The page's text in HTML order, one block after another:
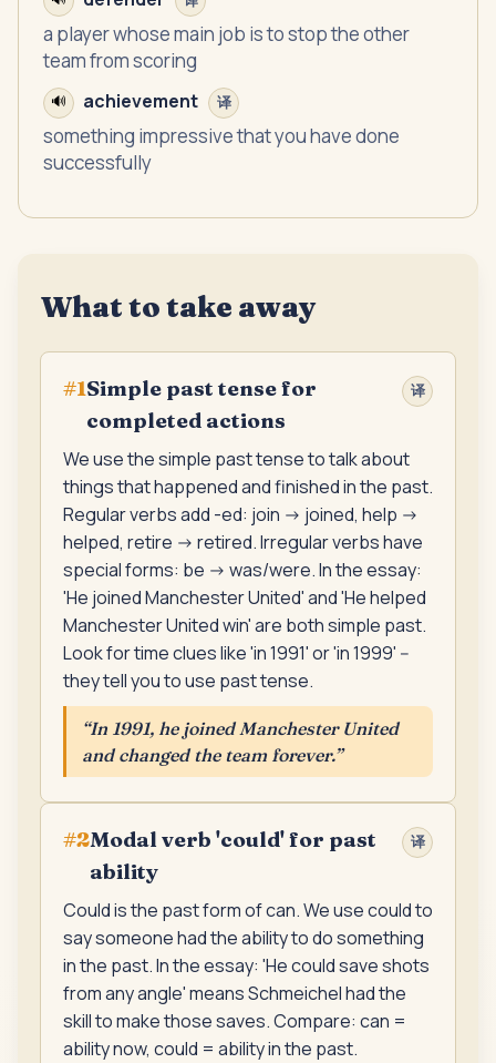
a player whose main job is to stop the other
team from scoring
🔊 achievement 译
something impressive that you have done
successfully
What to take away
#1Simple past tense for
completed actions
译
We use the simple past tense to talk about
things that happened and finished in the past.
Regular verbs add -ed: join -> joined, help ->
helped, retire -> retired. Irregular verbs have
special forms: be -> was/were. In the essay:
'He joined Manchester United' and 'He helped
Manchester United win' are both simple past.
Look for time clues like 'in 1991' or 'in 1999' --
they tell you to use past tense.
“In 1991, he joined Manchester United
and changed the team forever.”
#2Modal verb 'could' for past
ability
译
Could is the past form of can. We use could to
say someone had the ability to do something
in the past. In the essay: 'He could save shots
from any angle' means Schmeichel had the
skill to make those saves. Compare: can =
ability now, could = ability in the past.